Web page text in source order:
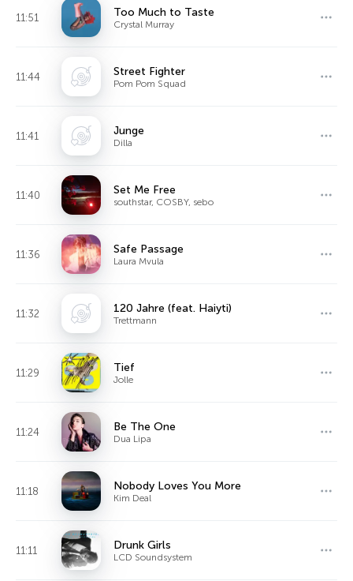
11:51 Too Much to Taste
Crystal Murray
11:44 Street Fighter
Pom Pom Squad
11:41 Junge
Dilla
11:40 Set Me Free
southstar, COSBY, sebo
11:36 Safe Passage
Laura Mvula
11:32 120 Jahre (feat. Haiyti)
Trettmann
11:29 Tief
Jolle
11:24 Be The One
Dua Lipa
11:18 Nobody Loves You More
Kim Deal
11:11 Drunk Girls
LCD Soundsystem